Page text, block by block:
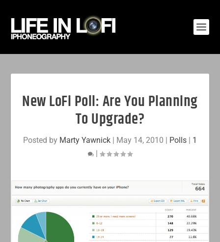
New LoFi Poll: Are You Planning
To Upgrade?
Posted by Marty Yawnick | May 14, 2010 | Polls | 1
|